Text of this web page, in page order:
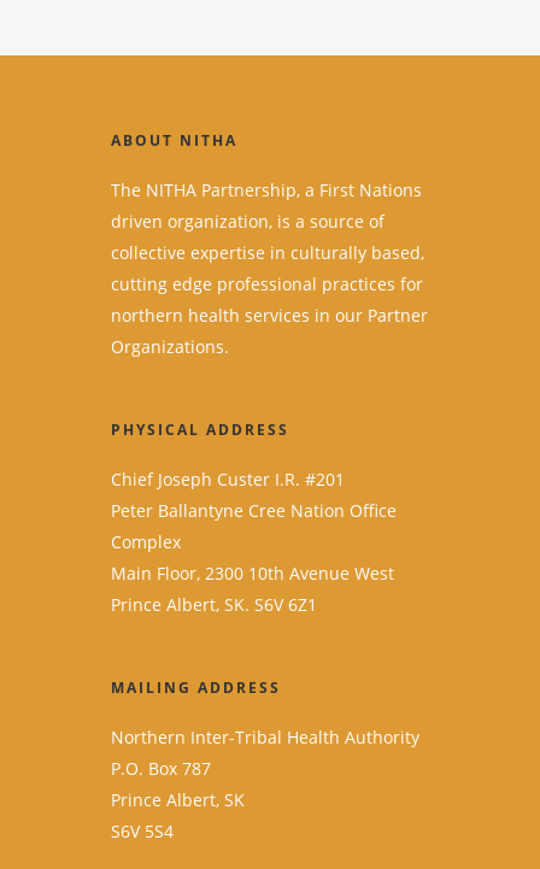
ABOUT NITHA
The NITHA Partnership, a First Nations
driven organization, is a source of
collective expertise in culturally based,
cutting edge professional practices for
northern health services in our Partner
Organizations.
PHYSICAL ADDRESS
Chief Joseph Custer I.R. #201
Peter Ballantyne Cree Nation Office
Complex
Main Floor, 2300 10th Avenue West
Prince Albert, SK. S6V 6Z1
MAILING ADDRESS
Northern Inter-Tribal Health Authority
P.O. Box 787
Prince Albert, SK
S6V 5S4